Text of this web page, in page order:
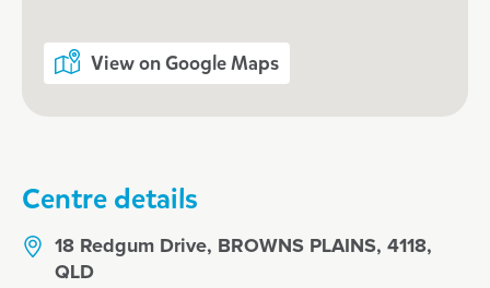
View on Google Maps
Centre details
18 Redgum Drive, BROWNS PLAINS, 4118,
QLD